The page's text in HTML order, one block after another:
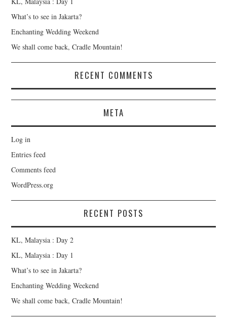
What’s to see in Jakarta?
Enchanting Wedding Weekend
We shall come back, Cradle Mountain!
RECENT COMMENTS
META
Log in
Entries feed
Comments feed
WordPress.org
RECENT POSTS
KL, Malaysia : Day 2
KL, Malaysia : Day 1
What’s to see in Jakarta?
Enchanting Wedding Weekend
We shall come back, Cradle Mountain!